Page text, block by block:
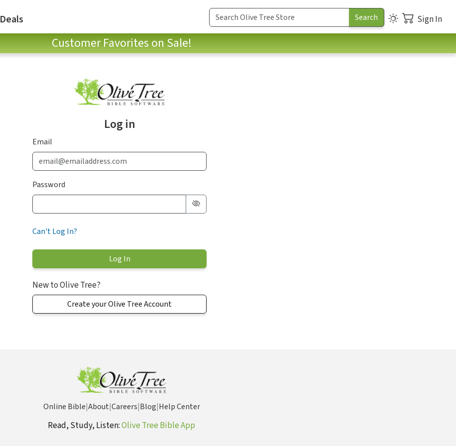
Deals Sign In
Customer Favorites on Sale!
Log in
Email
Password
Can't Log In?
New to Olive Tree?
Create your Olive Tree Account
Online Bible|About|Careers|Blog|Help Center
Read, Study, Listen:Olive Tree Bible App